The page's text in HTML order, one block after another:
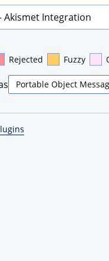
Akismet Integration
Rejected Fuzzy